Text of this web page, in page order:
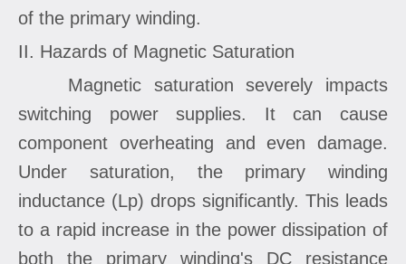
of the primary winding.
II. Hazards of Magnetic Saturation
Magnetic saturation severely impacts
switching power supplies. It can cause
component overheating and even damage.
Under saturation, the primary winding
inductance (Lp) drops significantly. This leads
to a rapid increase in the power dissipation of
both the primary winding's DC resistance